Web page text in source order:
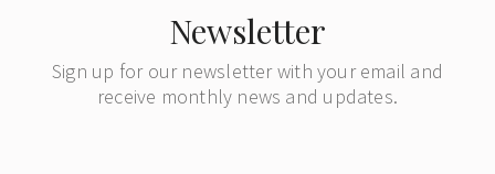
Newsletter
Sign up for our newsletter with your email and
receive monthly news and updates.